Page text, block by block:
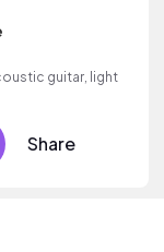
guitar, light
Share